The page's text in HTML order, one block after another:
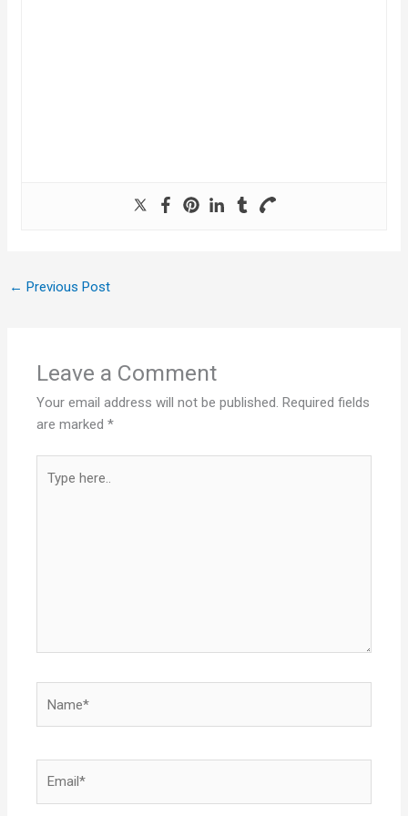
← Previous Post
Leave a Comment
Your email address will not be published. Required fields
are marked*
here..